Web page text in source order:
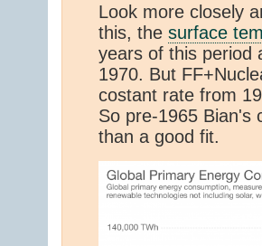
Look more closely
this, the surface
years of this period
1970. But
costant rate from
So pre-1965 Bian's
than a good fit.